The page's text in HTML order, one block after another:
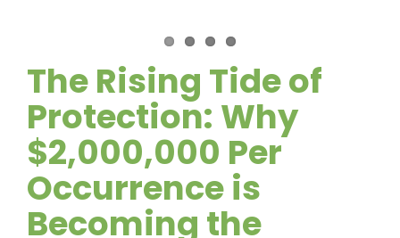
The Rising Tide of
Protection: Why
$2,000,000 Per
Occurrence is
Becoming the